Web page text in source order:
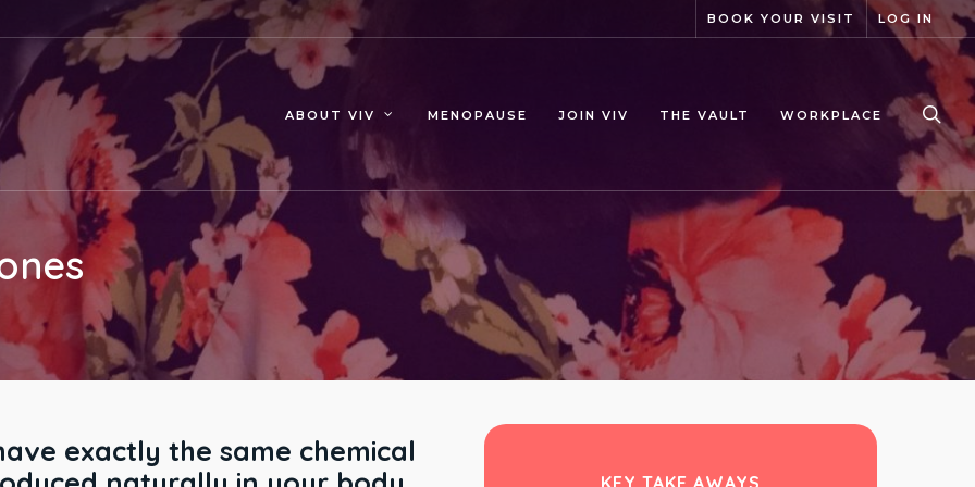
BOOK YOUR VISIT LOG IN
ABOUT VIV MENOPAUSE JOIN VIV THE VAULT WORKPLACE
exactly the same chemical
KEY TAKE AWAYS